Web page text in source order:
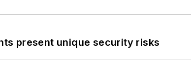
present unique security risks